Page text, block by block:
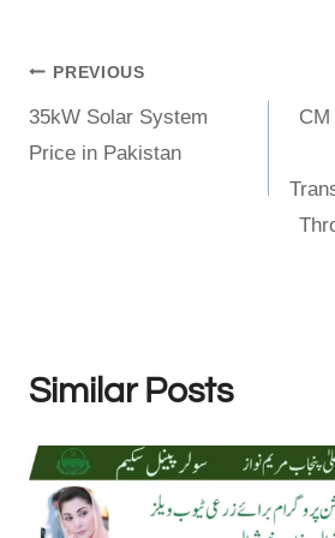
Post
navigation
PREVIOUS
35kW Solar System
Price in Pakistan
Similar Posts